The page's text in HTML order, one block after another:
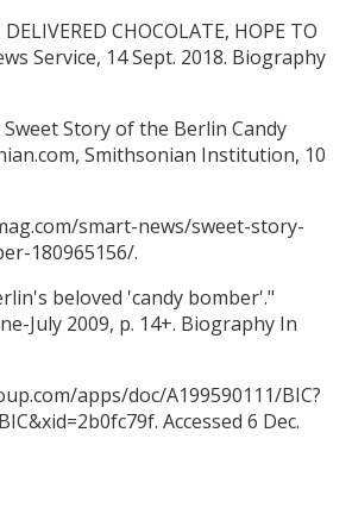
CHOCOLATE, HOPE TO
Service, 14 Sept. 2018. Biography
Sweet Story of the Berlin Candy
Smithsonian Institution, 10
smart-news/sweet-story-
180965156/.
beloved 'candy bomber'."
July 2009, p. 14+. Biography In
apps/doc/A199590111/BIC?
Accessed 6 Dec.